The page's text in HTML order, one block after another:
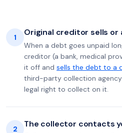
1 Original creditor sells or
When a debt goes unpaid
creditor (a bank, medical
it off and sells the debt to a
third-party collection
legal right to collect on it.
2 The collector contacts